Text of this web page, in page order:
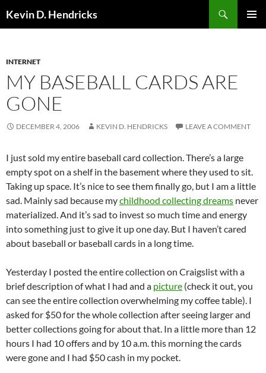
Kevin D. Hendricks
INTERNET
MY BASEBALL CARDS ARE
GONE
DECEMBER 4, 2006 KEVIN D. HENDRICKS LEAVE A COMMENT
I just sold my entire baseball card collection. There’s a large
empty spot on a shelf in the basement where they used to sit.
Taking up space. It’s nice to see them finally go, but I am a little
sad. Mainly sad because mychildhood collecting dreams never
materialized. And it’s sad to invest so much time and energy
into something just to give it up one day. But I haven’t cared
about baseball or baseball cards in a long time.
Yesterday I posted the entire collection on Craigslist with a
brief description of what I had and a picture (check it out, you
can see the entire collection overwhelming my coffee table). I
asked for $50 for the whole collection after seeing larger and
better collections going for about that. In a little more than 12
hours I had 10 offers and by 10 a.m. this morning the cards
were gone and I had $50 cash in my pocket.